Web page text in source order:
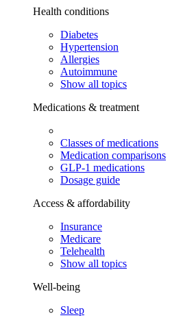
Health conditions
Diabetes
Hypertension
Allergies
Autoimmune
Show all topics
Medications & treatment
Classes of medications
Medication comparisons
GLP-1 medications
Dosage guide
Access & affordability
Insurance
Medicare
Telehealth
Show all topics
Well-being
Sleep